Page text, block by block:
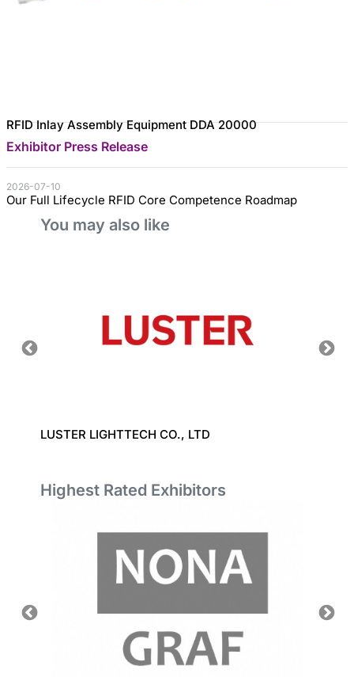
RFID Inlay Assembly Equipment DDA 20000
Exhibitor Press Release
2026-07-10
Our Full Lifecycle RFID Core Competence Roadmap
You may also like
LUSTER LIGHTTECH CO., LTD
Highest Rated Exhibitors